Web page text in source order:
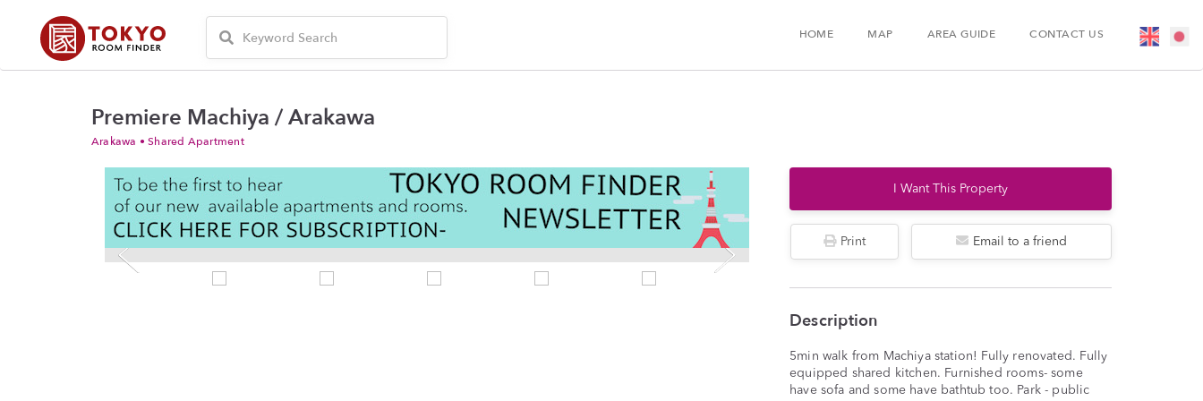
HOME MAP AREA GUIDE CONTACT US
Premiere Machiya / Arakawa
Arakawa • Shared Apartment
I Want This Property
Print Email to a friend
Description
5min walk from Machiya station! Fully renovated. Fully
equipped shared kitchen. Furnished rooms- some
have sofa and some have bathtub too. Park - public